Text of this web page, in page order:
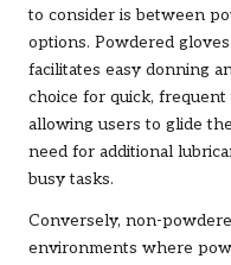
to consider is between
options. Powdered
facilitates easy donning
choice for quick,
allowing users to glide
need for additional
busy tasks.
Conversely, non-
environments where